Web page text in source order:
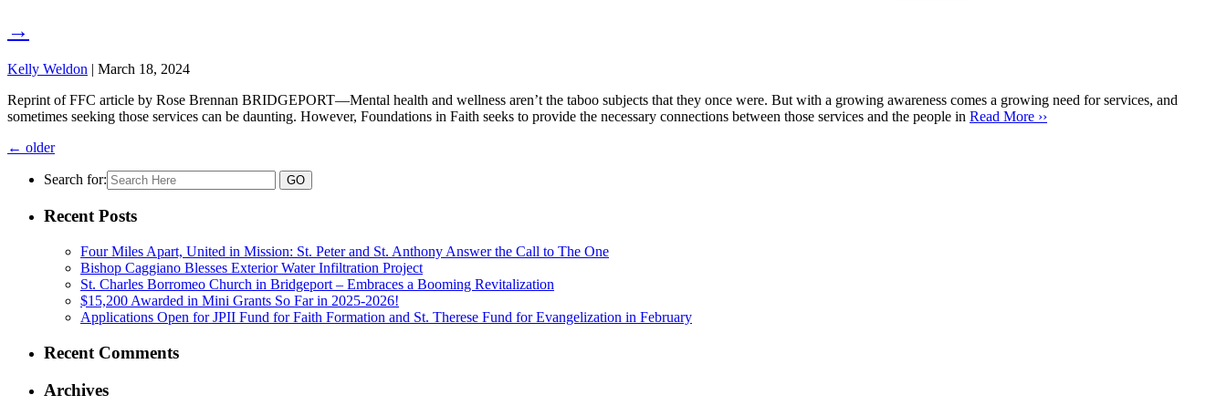
→
Kelly Weldon | March 18, 2024
Reprint of FFC article by Rose Brennan BRIDGEPORT—Mental health and wellness aren’t the taboo subjects that they once were. But with a growing awareness comes a growing need for services, and
sometimes seeking those services can be daunting. However, Foundations in Faith seeks to provide the necessary connections between those services and the people in Read More ››
← older
Search for:
Recent Posts
Four Miles Apart, United in Mission: St. Peter and St. Anthony Answer the Call to The One
Bishop Caggiano Blesses Exterior Water Infiltration Project
St. Charles Borromeo Church in Bridgeport – Embraces a Booming Revitalization
$15,200 Awarded in Mini Grants So Far in 2025-2026!
Applications Open for JPII Fund for Faith Formation and St. Therese Fund for Evangelization in February
Recent Comments
Archives